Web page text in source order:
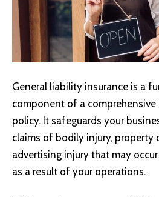
General liability insurance is a
component of a comprehensive
policy. It safeguards your
claims of bodily injury, property
advertising injury that may
as a result of your operations.